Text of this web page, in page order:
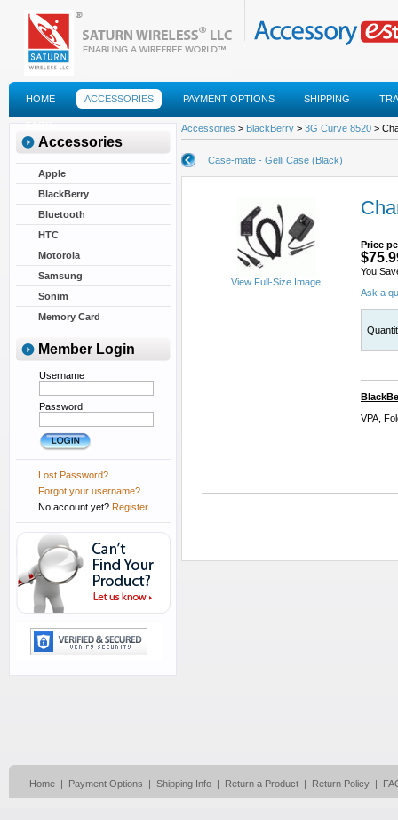
HOME ACCESSORIES PAYMENT OPTIONS SHIPPING
FAQS
Accessories
Apple
BlackBerry
Bluetooth
HTC
Motorola
Samsung
Sonim
Memory Card
Member Login
Username
Password
Lost Password?
Forgot your username?
No account yet? Register
Accessories > BlackBerry > 3G Curve 8520 >
Case-mate - Gelli Case (Black)
View Full-Size Image
Price
You
Ask a
VPA,
Home | Payment Options | Shipping Info | Return a Product | Return Policy |